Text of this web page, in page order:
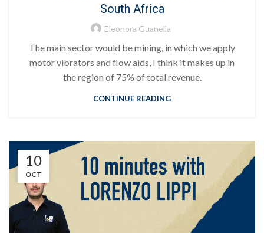
South Africa
Eleonora Guanella
The main sector would be mining, in which we apply
motor vibrators and flow aids, I think it makes up in
the region of 75% of total revenue.
CONTINUE READING
10
OCT